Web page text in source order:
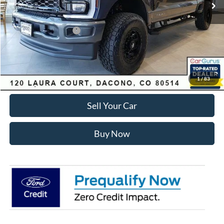
1/83
Dealer Discount:
-$7,168
Ford Global Rebates:
Retail Customer Cash
-$1,000
Internet Price:
Click To Call
Sell Your Car
Buy Now